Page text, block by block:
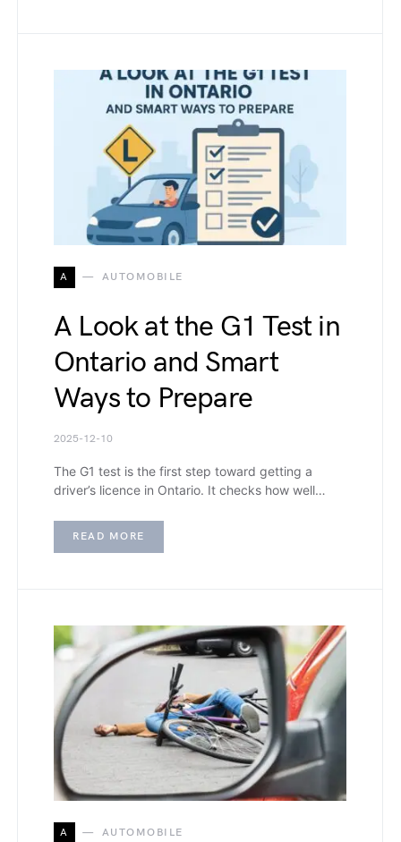
A AUTOMOBILE
A Look at the G1 Test in
Ontario and Smart
Ways to Prepare
2025-12-10
The G1 test is the first step toward getting a
driver’s licence in Ontario. It checks how well…
READ MORE
A AUTOMOBILE